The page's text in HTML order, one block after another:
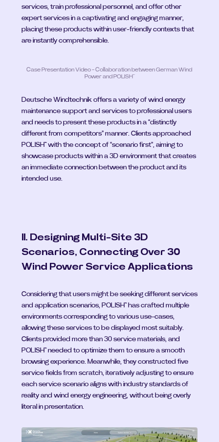
services, train professional personnel, and offer other
expert services in a captivating and engaging manner,
placing these products within user-friendly contexts that
are instantly comprehensible.
Case Presentation Video - Collaboration between German Wind
Power and POLISH™
Deutsche Windtechnik offers a variety of wind energy
maintenance support and services to professional users
and needs to present these products in a “distinctly
different from competitors” manner. Clients approached
POLISH™ with the concept of “scenario first”, aiming to
showcase products within a 3D environment that creates
an immediate connection between the product and its
intended use.
II. Designing Multi-Site 3D
Scenarios, Connecting Over 30
Wind Power Service Applications
Considering that users might be seeking different services
and application scenarios, POLISH™ has crafted multiple
environments corresponding to various use-cases,
allowing these services to be displayed most suitably.
Clients provided more than 30 service materials, and
POLISH™ needed to optimize them to ensure a smooth
browsing experience. Meanwhile, they constructed five
service fields from scratch, iteratively adjusting to ensure
each service scenario aligns with industry standards of
reality and wind energy engineering, without being overly
literal in presentation.